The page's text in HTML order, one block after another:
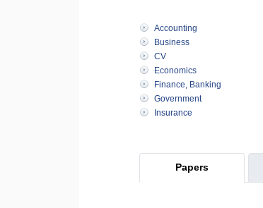
Accounting
Business
CV
Economics
Finance, Banking
Government
Insurance
Papers